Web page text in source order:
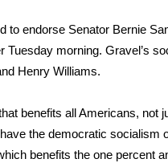
to endorse Senator Bernie
Tuesday morning. Gravel’s
Henry Williams.
benefits all Americans, not
the democratic socialism
benefits the one percent